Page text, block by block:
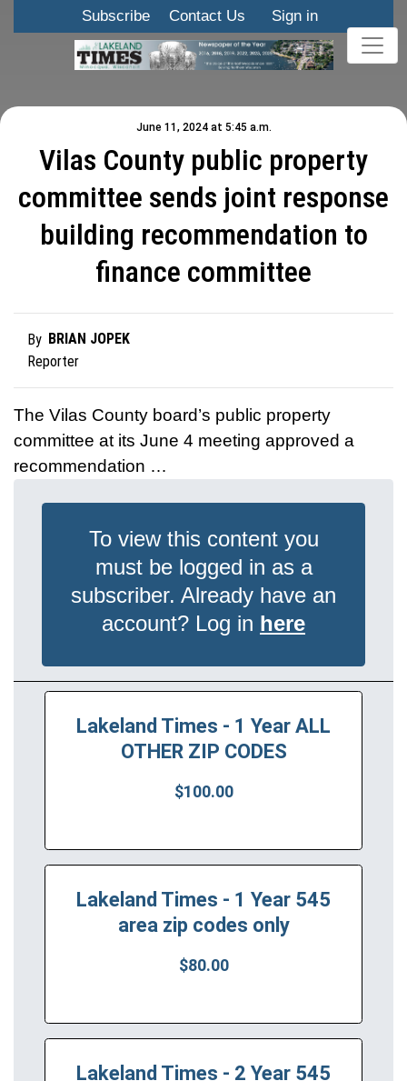
Subscribe Contact Us Sign in
June 11, 2024 at 5:45 a.m.
Vilas County public property
committee sends joint response
building recommendation to
finance committee
By BRIAN JOPEK
Reporter
The Vilas County board’s public property
committee at its June 4 meeting approved a
recommendation …
To view this content you
must be logged in as a
subscriber. Already have an
account? Log in here
Lakeland Times - 1 Year ALL
OTHER ZIP CODES
$100.00
Lakeland Times - 1 Year 545
area zip codes only
$80.00
Lakeland Times - 2 Year 545